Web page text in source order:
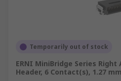
Temporarily out of stock
ERNI MiniBridge Series Right
Header, 6 Contact(s), 1.27